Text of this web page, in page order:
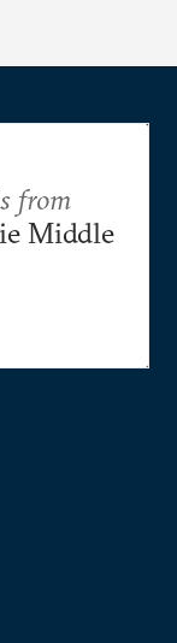
from
Middle